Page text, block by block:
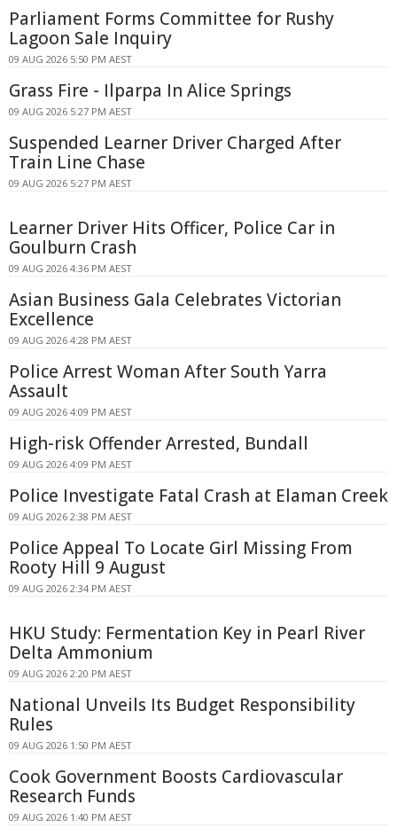
Parliament Forms Committee for Rushy
Lagoon Sale Inquiry
09 AUG 2026 5:50 PM AEST
Grass Fire - Ilparpa In Alice Springs
09 AUG 2026 5:27 PM AEST
Suspended Learner Driver Charged After
Train Line Chase
09 AUG 2026 5:27 PM AEST
Learner Driver Hits Officer, Police Car in
Goulburn Crash
09 AUG 2026 4:36 PM AEST
Asian Business Gala Celebrates Victorian
Excellence
09 AUG 2026 4:28 PM AEST
Police Arrest Woman After South Yarra
Assault
09 AUG 2026 4:09 PM AEST
High-risk Offender Arrested, Bundall
09 AUG 2026 4:09 PM AEST
Police Investigate Fatal Crash at Elaman Creek
09 AUG 2026 2:38 PM AEST
Police Appeal To Locate Girl Missing From
Rooty Hill 9 August
09 AUG 2026 2:34 PM AEST
HKU Study: Fermentation Key in Pearl River
Delta Ammonium
09 AUG 2026 2:20 PM AEST
National Unveils Its Budget Responsibility
Rules
09 AUG 2026 1:50 PM AEST
Cook Government Boosts Cardiovascular
Research Funds
09 AUG 2026 1:40 PM AEST